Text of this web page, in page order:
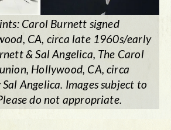
Carol Burnett signed
CA, circa late 1960s/early
& Sal Angelica, The Carol
Hollywood, CA, circa
Angelica. Images subject to
do not appropriate.